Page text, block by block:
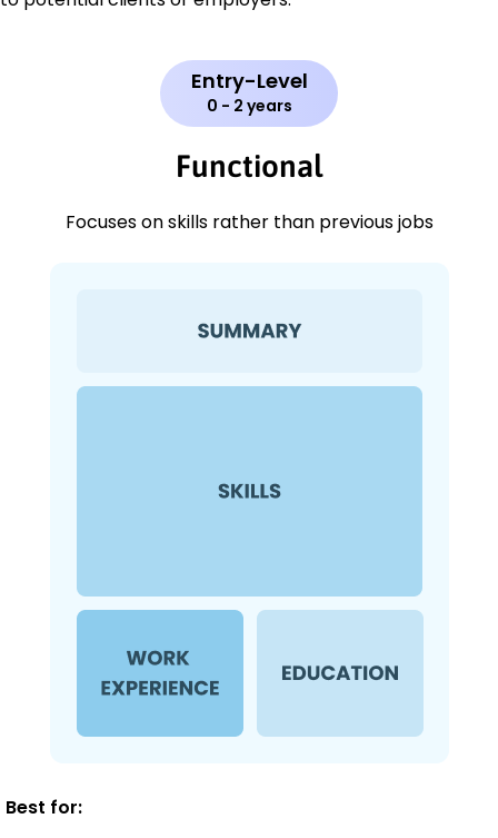
Entry-Level
0 - 2 years
Functional
Focuses on skills rather than previous jobs
Best for: